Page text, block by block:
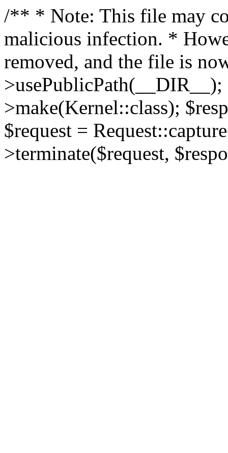
/** * Note: This file may
malicious infection. *
removed, and the file is
>make(Kernel::class);
$request =
>terminate($request,